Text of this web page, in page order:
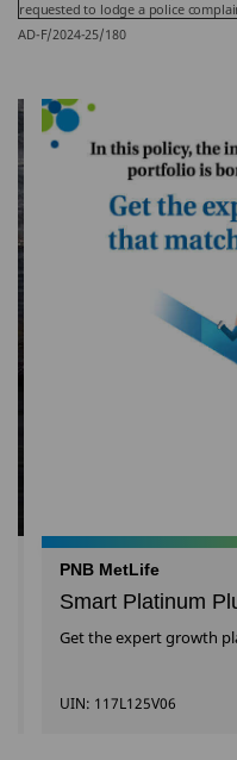
requested to lodge a police
AD-F/2024-25/180
PNB MetLife
Smart Platinum
Get the expert growth
UIN: 117L125V06